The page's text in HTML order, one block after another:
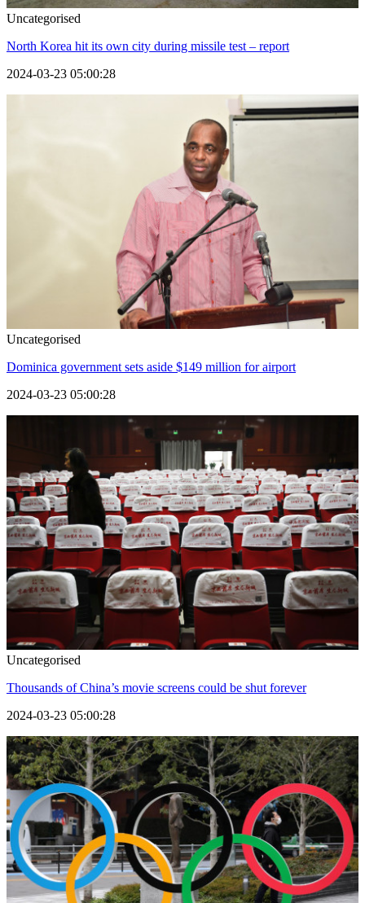
Uncategorised
North Korea hit its own city during missile test – report
2024-03-23 05:00:28
Uncategorised
Dominica government sets aside $149 million for airport
2024-03-23 05:00:28
Uncategorised
Thousands of China’s movie screens could be shut forever
2024-03-23 05:00:28